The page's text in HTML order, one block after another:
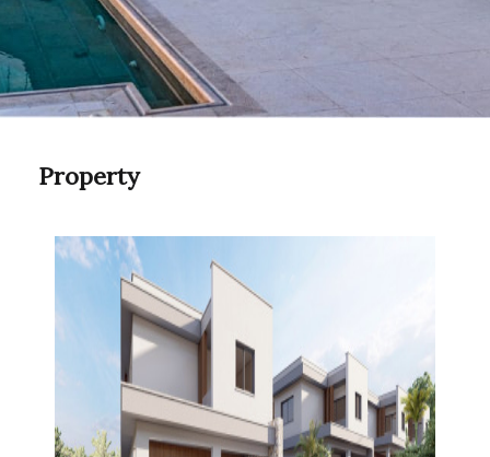
Property